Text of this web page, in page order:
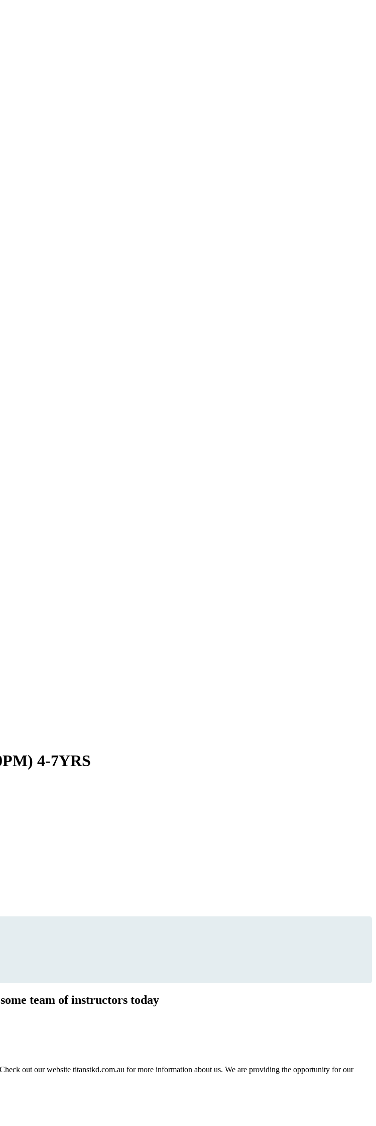
4-7YRS
team of instructors today
out our website titanstkd.com.au for more information about us. We are providing the opportunity for our